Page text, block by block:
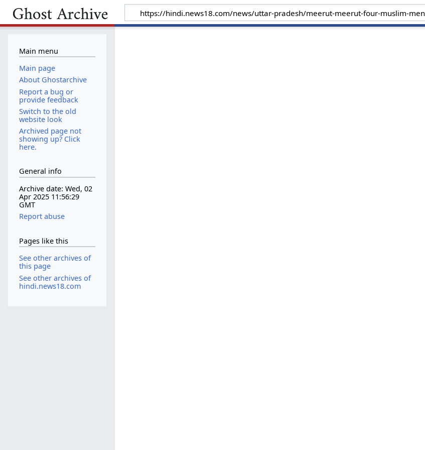
Main menu
Main page
About Ghostarchive
Report a bug or
provide feedback
Switch to the old
website look
Archived page not
showing up? Click
here.
General info
Archive date: Wed, 02
Apr 2025 11:56:29
GMT
Report abuse
Pages like this
See other archives of
this page
See other archives of
hindi.news18.com